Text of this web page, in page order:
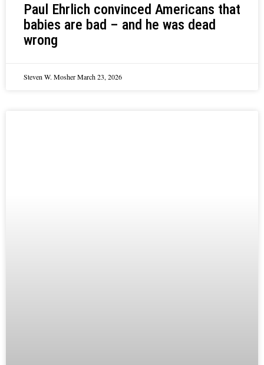
Paul Ehrlich convinced Americans that
babies are bad – and he was dead
wrong
Steven W. MosherMarch 23, 2026